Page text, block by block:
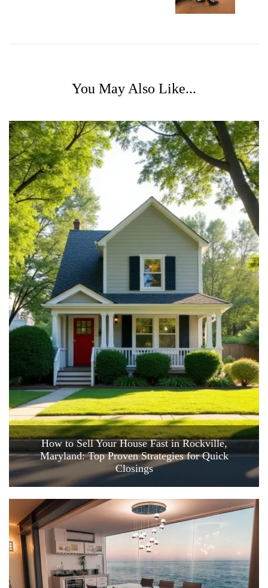
You May Also Like...
How to Sell Your House Fast in Rockville,
Maryland: Top Proven Strategies for Quick
Closings